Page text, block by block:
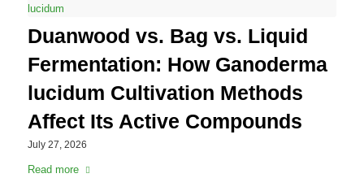
Duanwood vs. Bag vs. Liquid
Fermentation: How Ganoderma
lucidum Cultivation Methods
Affect Its Active Compounds
July 27, 2026
Read more